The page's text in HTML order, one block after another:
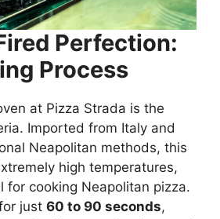
Perfection:
Process
at Pizza Strada is the
Imported from Italy and
Neapolitan methods, this
high temperatures,
for cooking Neapolitan pizza.
just 60 to 90 seconds,